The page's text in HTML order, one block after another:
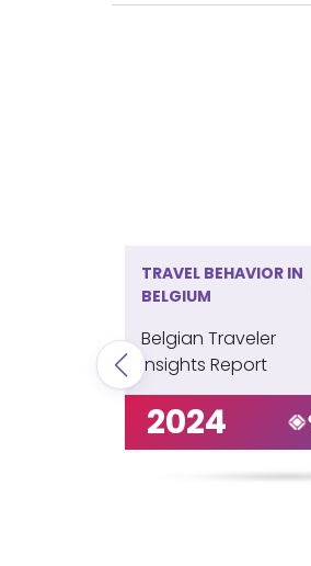
TRAVEL BEHAVIOR IN
BELGIUM
Belgian Traveler
Insights Report
2024